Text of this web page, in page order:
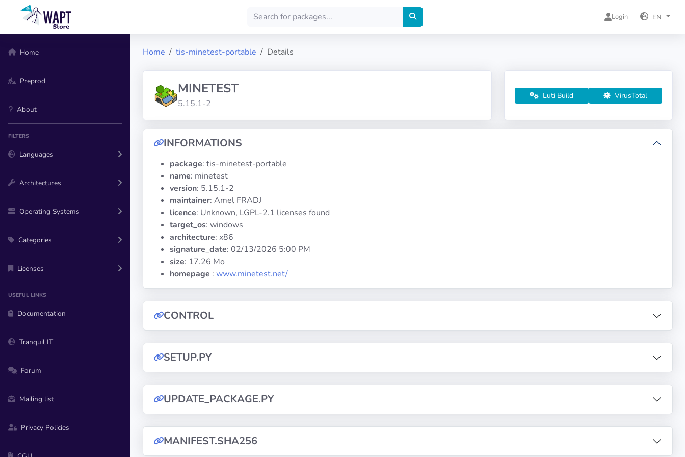
Login EN
Home
Preprod
About
FILTERS
Languages
Architectures
Operating Systems
Categories
Licenses
USEFUL LINKS
Documentation
Tranquil IT
Forum
Mailing list
Privacy Policies
Home tis-minetest-portable Details
MINETEST
5.15.1-2
Luti Build VirusTotal
INFORMATIONS
package: tis-minetest-portable
name: minetest
version: 5.15.1-2
maintainer: Amel FRADJ
licence: Unknown, LGPL-2.1 licenses found
target_os: windows
architecture: x86
signature_date: 02/13/2026 5:00 PM
size: 17.26 Mo
homepage : www.minetest.net/
CONTROL
SETUP.PY
UPDATE_PACKAGE.PY
MANIFEST.SHA256